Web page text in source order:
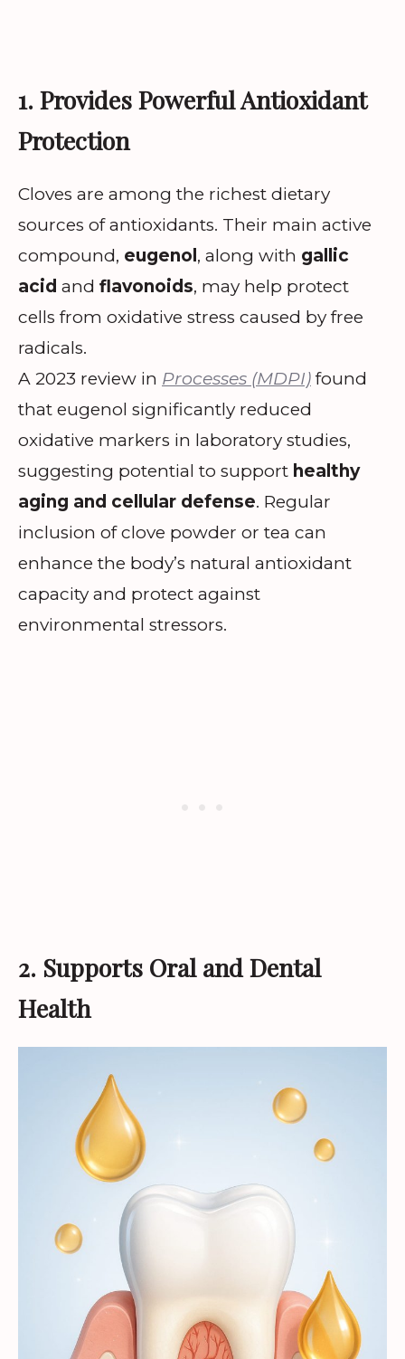
1. Provides Powerful Antioxidant
Protection
Cloves are among the richest dietary
sources of antioxidants. Their main active
compound, eugenol , along with gallic
acid and flavonoids, may help protect
cells from oxidative stress caused by free
radicals.
A 2023 review in Processes (MDPI) found
that eugenol significantly reduced
oxidative markers in laboratory studies,
suggesting potential to support healthy
aging and cellular defense. Regular
inclusion of clove powder or tea can
enhance the body’s natural antioxidant
capacity and protect against
environmental stressors.
2. Supports Oral and Dental
Health